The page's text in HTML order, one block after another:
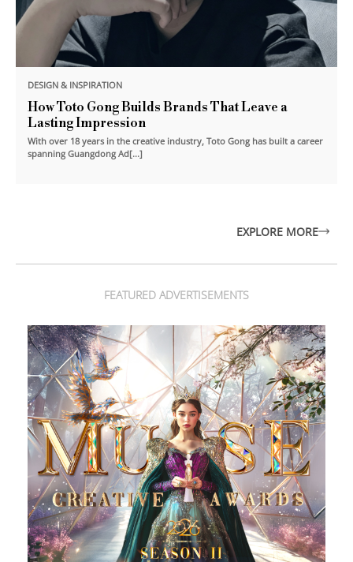
DESIGN & INSPIRATION
How Toto Gong Builds Brands That Leave a
Lasting Impression
With over 18 years in the creative industry, Toto Gong has built a career
spanning Guangdong Ad[...]
EXPLORE MORE
FEATURED ADVERTISEMENTS